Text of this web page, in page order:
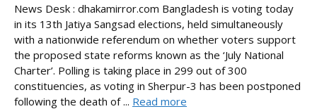
News Desk : dhakamirror.com Bangladesh is voting today
in its 13th Jatiya Sangsad elections, held simultaneously
with a nationwide referendum on whether voters support
the proposed state reforms known as the ‘July National
Charter’. Polling is taking place in 299 out of 300
constituencies, as voting in Sherpur-3 has been postponed
following the death of ... Read more